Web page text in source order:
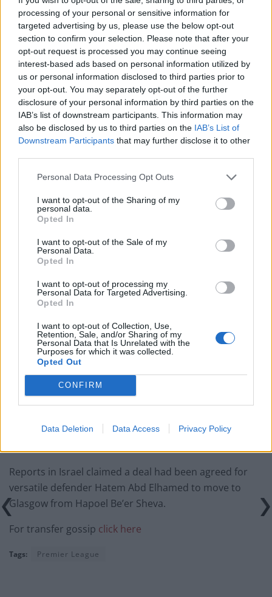
processing of your personal or sensitive information for
targeted advertising by us, please use the below opt-out
section to confirm your selection. Please note that after your
opt-out request is processed you may continue seeing
interest-based ads based on personal information utilized by
us or personal information disclosed to third parties prior to
your opt-out. You may separately opt-out of the further
disclosure of your personal information by third parties on the
IAB’s list of downstream participants. This information may
also be disclosed by us to third parties on the IAB’s List of
Downstream Participants that may further disclose it to other
Personal Data Processing Opt Outs
I want to opt-out of the Sharing of my
personal data.
Opted In
I want to opt-out of the Sale of my
Personal Data.
Opted In
I want to opt-out of processing my
Personal Data for Targeted Advertising.
Opted In
I want to opt-out of Collection, Use,
Retention, Sale, and/or Sharing of my
Personal Data that Is Unrelated with the
Purposes for which it was collected.
Opted Out
CONFIRM
Data Deletion Data Access Privacy Policy
The development will come as a blow to manager Neil
Lennon, who has been employing a makeshift defence
following the summer departures of Filip Benkovic,
Dedryck Boyata and Mikael Lustig.
Midfielder Nir Bitton played in central defence
alongside Simunovic in their opening Champions
League qualifiers against Sarajevo with Kristoffer Ajer
shifting to an unfamiliar right-back role.
New centre-back Christopher Jullien is just short of
match fitness.
Lennon is hoping to strengthen his defence before the
suspension and revealed on Wednesday night he was
closing in on his fourth summer signing.
Related Posts
‘Unprecedented, incomprehensible, unjustifiable’:
Pressure mounts on FIFA over red card U-turn
Five reasons why England can win in Mexico
England squad eyes Kansas City for base camp: Wise
choice or not?
The Rise of Young Talent in London Clubs: A New Era
Reports in Israel claimed a deal had been agreed for
versatile defender Hatem Abd Elhamed to move to
Glasgow from Hapoel Be’er Sheva.
For transfer gossip click here
Tags: Premier League